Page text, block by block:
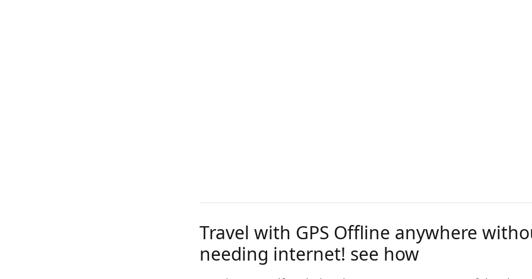
Travel with GPS Offline anywhere
needing internet! see how